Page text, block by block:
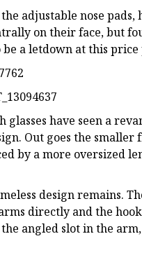
adjustable nose pads,
on their face, but
be a letdown at this price
glasses have seen a
Out goes the smaller
by a more oversized
design remains.
directly and the
angled slot in the